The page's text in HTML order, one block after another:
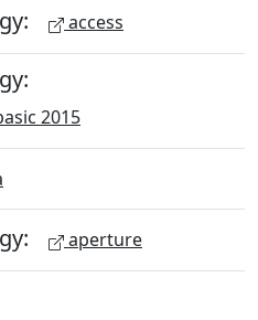
access
2015
aperture